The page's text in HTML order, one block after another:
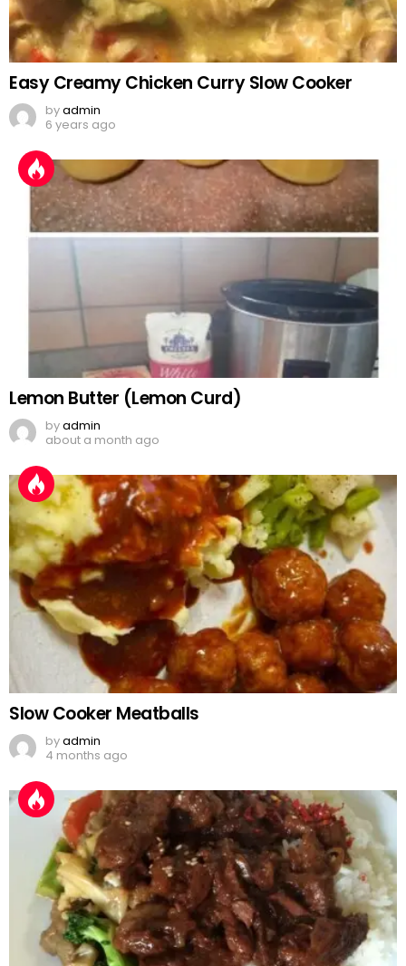
Easy Creamy Chicken Curry Slow Cooker
byadmin
6 years ago
Lemon Butter (Lemon Curd)
byadmin
about a month ago
Slow Cooker Meatballs
byadmin
4 months ago